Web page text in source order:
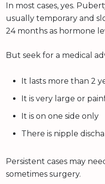
In most cases, yes.
usually temporary and
24 months as hormone
But seek for a medical
It lasts more than 2
It is very large or
It is on one side only
There is nipple
Persistent cases may
sometimes surgery.